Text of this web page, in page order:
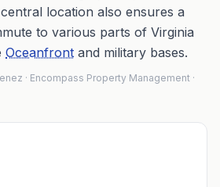
location also ensures a
to various parts of Virginia
Oceanfront and military bases.
· Encompass Property Management ·